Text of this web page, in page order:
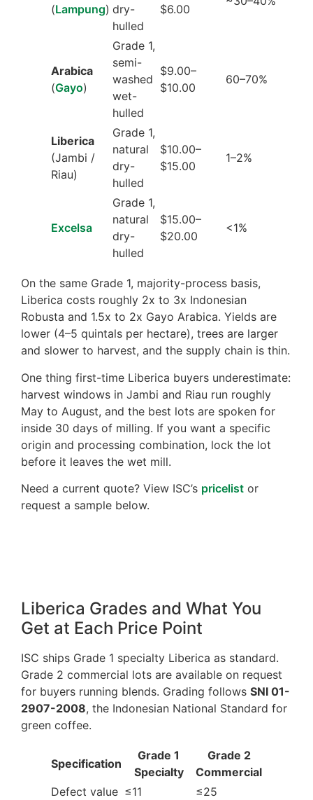
(Lampung) dry-
hulled
$6.00
Arabica
(Gayo)
Grade 1,
semi-
washed
wet-
hulled
$9.00–
$10.00
60–70%
Liberica
(Jambi /
Riau)
Grade 1,
natural
dry-
hulled
$10.00–
$15.00
1–2%
Excelsa
Grade 1,
natural
dry-
hulled
$15.00–
$20.00
<1%
On the same Grade 1, majority-process basis,
Liberica costs roughly 2x to 3x Indonesian
Robusta and 1.5x to 2x Gayo Arabica. Yields are
lower (4–5 quintals per hectare), trees are larger
and slower to harvest, and the supply chain is thin.
One thing first-time Liberica buyers underestimate:
harvest windows in Jambi and Riau run roughly
May to August, and the best lots are spoken for
inside 30 days of milling. If you want a specific
origin and processing combination, lock the lot
before it leaves the wet mill.
Need a current quote? View ISC’s pricelist or
request a sample below.
Liberica Grades and What You
Get at Each Price Point
ISC ships Grade 1 specialty Liberica as standard.
Grade 2 commercial lots are available on request
for buyers running blends. Grading follows SNI 01-
2907-2008, the Indonesian National Standard for
green coffee.
Specification
Grade 1
Specialty
Grade 2
Commercial
Defect value ≤11
≤25